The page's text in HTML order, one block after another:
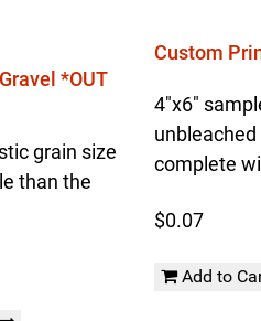
*OUT
grain size
than the
Custom
4"x6"
complete
$0.07
Add to